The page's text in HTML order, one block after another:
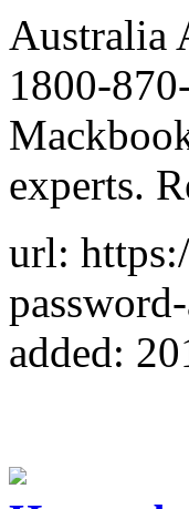
Australia
1800-
experts.
url:
added: